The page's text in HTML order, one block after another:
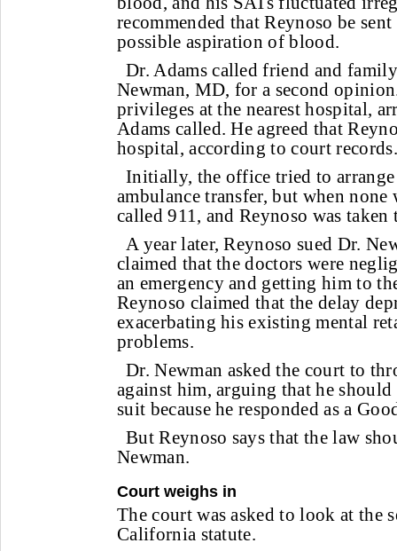
recommended that Reynoso be
possible aspiration of blood.
Dr. Adams called friend and
Newman, MD, for a second
privileges at the nearest hospital,
Adams called. He agreed that
hospital, according to court records.
Initially, the office tried to arrange
ambulance transfer, but when none
called 911, and Reynoso was
A year later, Reynoso sued Dr.
claimed that the doctors were
an emergency and getting him to
Reynoso claimed that the delay
exacerbating his existing mental
problems.
Dr. Newman asked the court to
against him, arguing that he
suit because he responded as a
But Reynoso says that the law
Newman.
Court weighs in
The court was asked to look at the
California statute.